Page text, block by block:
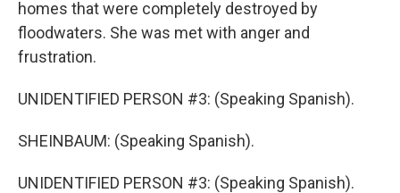
homes that were completely destroyed by
floodwaters. She was met with anger and
frustration.
UNIDENTIFIED PERSON #3: (Speaking Spanish).
SHEINBAUM: (Speaking Spanish).
UNIDENTIFIED PERSON #3: (Speaking Spanish).